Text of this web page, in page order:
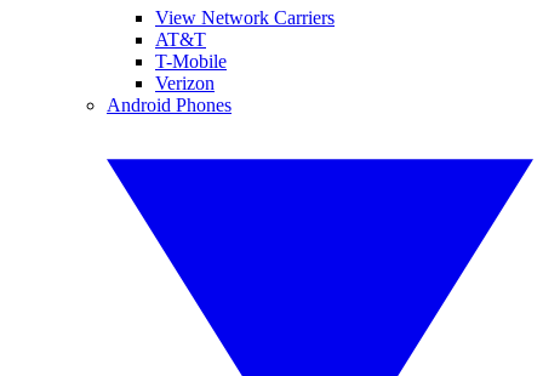
View Network Carriers
AT&T
T-Mobile
Verizon
Android Phones